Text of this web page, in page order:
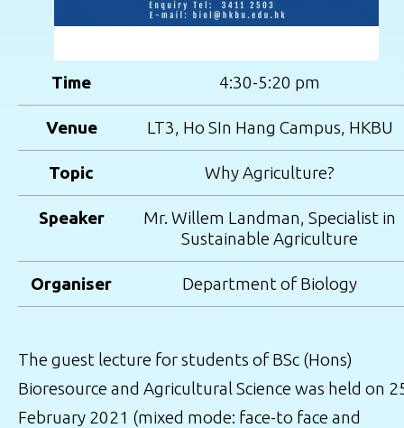
Time 4:30-5:20 pm
Venue LT3, Ho SIn Hang Campus, HKBU
Topic Why Agriculture?
Speaker
Mr. Willem Landman, Specialist in
Sustainable Agriculture
Organiser Department of Biology
The guest lecture for students of BSc (Hons)
Bioresource and Agricultural Science was held on
February 2021 (mixed mode: face-to face and